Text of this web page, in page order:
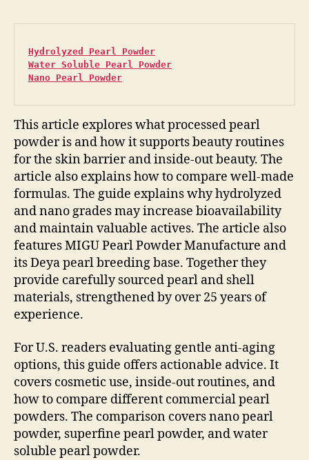
Hydrolyzed Pearl Powder
Water Soluble Pearl Powder
Nano Pearl Powder
This article explores what processed pearl
powder is and how it supports beauty routines
for the skin barrier and inside-out beauty. The
article also explains how to compare well-made
formulas. The guide explains why hydrolyzed
and nano grades may increase bioavailability
and maintain valuable actives. The article also
features MIGU Pearl Powder Manufacture and
its Deya pearl breeding base. Together they
provide carefully sourced pearl and shell
materials, strengthened by over 25 years of
experience.
For U.S. readers evaluating gentle anti-aging
options, this guide offers actionable advice. It
covers cosmetic use, inside-out routines, and
how to compare different commercial pearl
powders. The comparison covers nano pearl
powder, superfine pearl powder, and water
soluble pearl powder.